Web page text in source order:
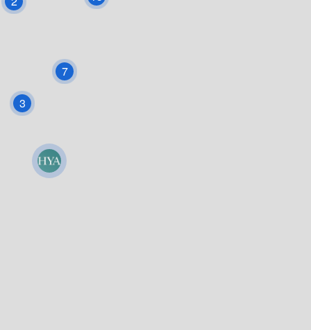
3
7